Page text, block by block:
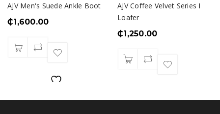
AJV Men's Suede Ankle Boot
₵1,600.00
AJV Coffee Velvet Series I
Loafer
₵1,250.00